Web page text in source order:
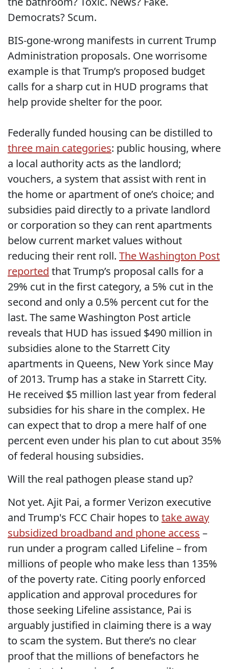
Democrats? Scum.
BIS-gone-wrong manifests in current Trump
Administration proposals. One worrisome
example is that Trump’s proposed budget
calls for a sharp cut in HUD programs that
help provide shelter for the poor.
Federally funded housing can be distilled to
three main categories: public housing, where
a local authority acts as the landlord;
vouchers, a system that assist with rent in
the home or apartment of one’s choice; and
subsidies paid directly to a private landlord
or corporation so they can rent apartments
below current market values without
reducing their rent roll. The Washington Post
reported that Trump’s proposal calls for a
29% cut in the first category, a 5% cut in the
second and only a 0.5% percent cut for the
last. The same Washington Post article
reveals that HUD has issued $490 million in
subsidies alone to the Starrett City
apartments in Queens, New York since May
of 2013. Trump has a stake in Starrett City.
He received $5 million last year from federal
subsidies for his share in the complex. He
can expect that to drop a mere half of one
percent even under his plan to cut about 35%
of federal housing subsidies.
Will the real pathogen please stand up?
Not yet. Ajit Pai, a former Verizon executive
and Trump's FCC Chair hopes to take away
subsidized broadband and phone access –
run under a program called Lifeline – from
millions of people who make less than 135%
of the poverty rate. Citing poorly enforced
application and approval procedures for
those seeking Lifeline assistance, Pai is
arguably justified in claiming there is a way
to scam the system. But there’s no clear
proof that the millions of benefactors he